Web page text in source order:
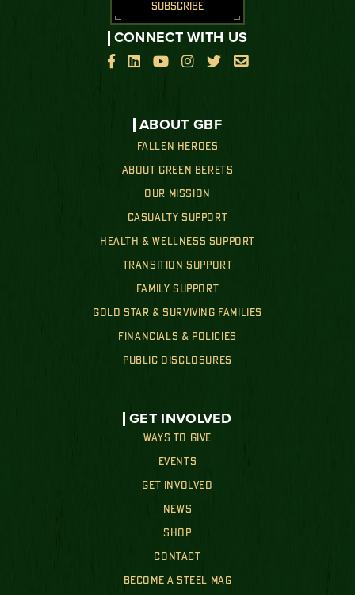
ABOUT GBF
FALLEN HEROES
ABOUT GREEN BERETS
OUR MISSION
CASUALTY SUPPORT
HEALTH & WELLNESS SUPPORT
TRANSITION SUPPORT
FAMILY SUPPORT
GOLD STAR & SURVIVING FAMILIES
FINANCIALS & POLICIES
PUBLIC DISCLOSURES
GET INVOLVED
WAYS TO GIVE
EVENTS
GET INVOLVED
NEWS
SHOP
CONTACT
BECOME A STEEL MAG
SUBSCRIBE
CONNECT WITH US

    